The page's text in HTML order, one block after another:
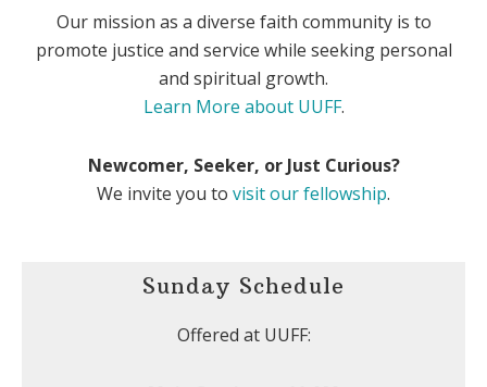
Our mission as a diverse faith community is to
promote justice and service while seeking personal
and spiritual growth.
Learn More about UUFF.
Newcomer, Seeker, or Just Curious?
We invite you to visit our fellowship.
Sunday Schedule
Offered at UUFF: